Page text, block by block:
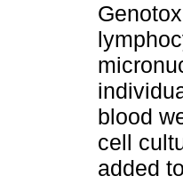
blood
cell
added